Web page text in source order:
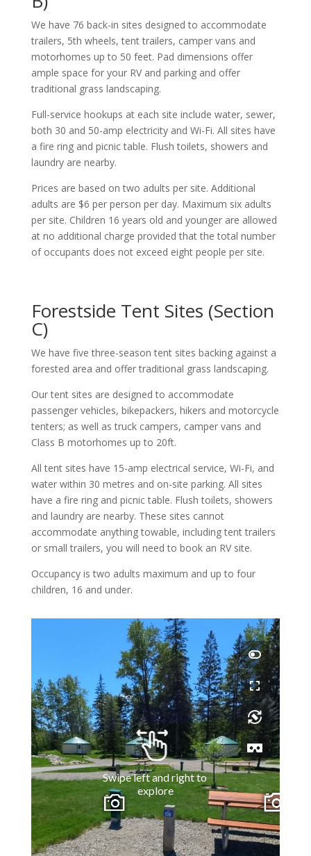
We have 76 back-in sites designed to accommodate
trailers, 5th wheels, tent trailers, camper vans and
motorhomes up to 50 feet. Pad dimensions offer
ample space for your RV and parking and offer
traditional grass landscaping.
Full-service hookups at each site include water, sewer,
both 30 and 50-amp electricity and Wi-Fi. All sites have
a fire ring and picnic table. Flush toilets, showers and
laundry are nearby.
Prices are based on two adults per site. Additional
adults are $6 per person per day. Maximum six adults
per site. Children 16 years old and younger are allowed
at no additional charge provided that the total number
of occupants does not exceed eight people per site.
Forestside Tent Sites (Section
C)
We have five three-season tent sites backing against a
forested area and offer traditional grass landscaping.
Our tent sites are designed to accommodate
passenger vehicles, bikepackers, hikers and motorcycle
tenters; as well as truck campers, camper vans and
Class B motorhomes up to 20ft.
All tent sites have 15-amp electrical service, Wi-Fi, and
water within 30 metres and on-site parking. All sites
have a fire ring and picnic table. Flush toilets, showers
and laundry are nearby. These sites cannot
accommodate anything towable, including tent trailers
or small trailers, you will need to book an RV site.
Occupancy is two adults maximum and up to four
children, 16 and under.